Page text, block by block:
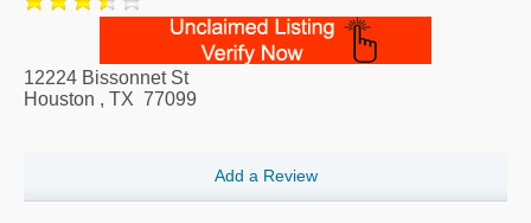
12224 Bissonnet St
Houston , TX 77099
Add a Review